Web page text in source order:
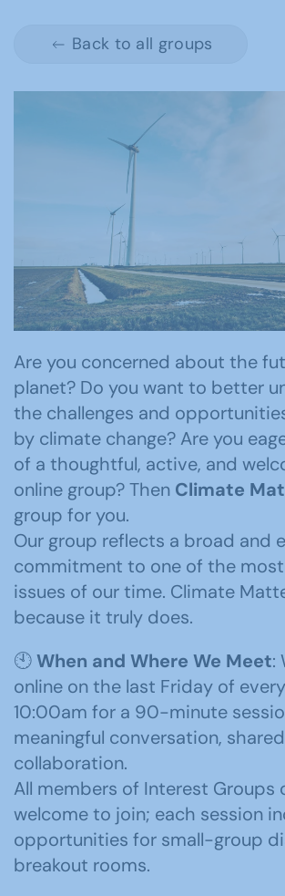
Back to all groups
Are you concerned about the
planet? Do you want to better
the challenges and
by climate change? Are you
of a thoughtful, active, and
online group? Then Climate
group for you.
Our group reflects a broad and
commitment to one of the
issues of our time. Climate
because it truly does.
🕙When and Where We Meet:
online on the last Friday of
10:00am for a 90-minute
meaningful conversation,
collaboration.
All members of Interest Groups
welcome to join; each session
opportunities for small-group
breakout rooms.